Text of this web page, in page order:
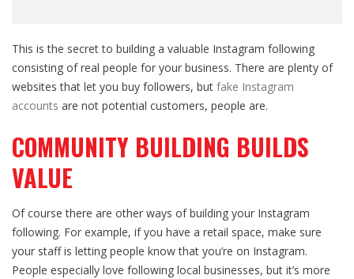
This is the secret to building a valuable Instagram following
consisting of real people for your business. There are plenty of
websites that let you buy followers, but fake Instagram
accounts are not potential customers, people are.
COMMUNITY BUILDING BUILDS
VALUE
Of course there are other ways of building your Instagram
following. For example, if you have a retail space, make sure
your staff is letting people know that you’re on Instagram.
People especially love following local businesses, but it’s more